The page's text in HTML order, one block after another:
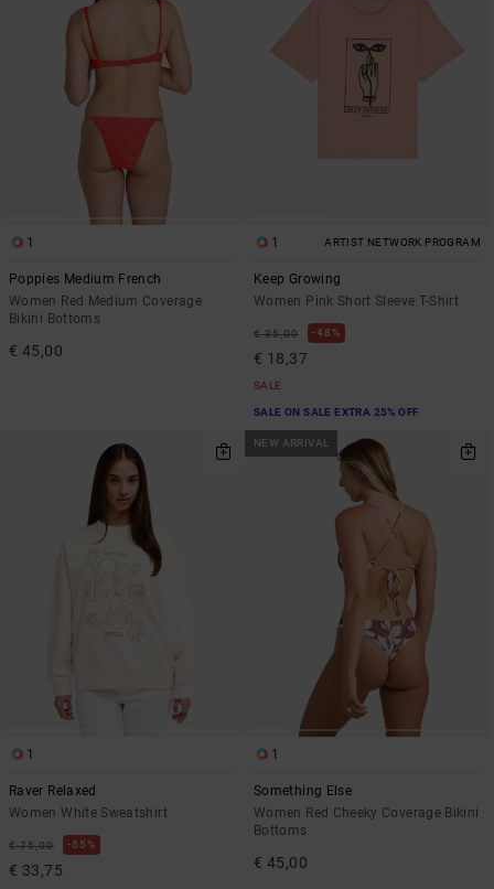
1
Poppies Medium French
Women Red Medium Coverage
Bikini Bottoms
€ 45,00
1 ARTIST NETWORK PROGRAM
Keep Growing
Women Pink Short Sleeve T-Shirt
€ 35,00 48%
€ 18,37
SALE
SALE ON SALE EXTRA 25% OFF
1
Raver Relaxed
Women White Sweatshirt
€ 75,00 55%
€ 33,75
NEW ARRIVAL
1
Something Else
Women Red Cheeky Coverage Bikini
Bottoms
€ 45,00